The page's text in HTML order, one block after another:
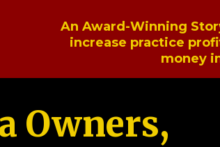
An Award-Winning
increase practice
money
Owners,